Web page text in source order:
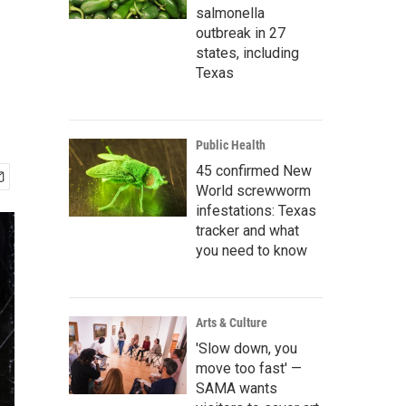
salmonella
outbreak in 27
states, including
Texas
Public Health
45 confirmed New
World screwworm
infestations: Texas
tracker and what
you need to know
Arts & Culture
'Slow down, you
move too fast' —
SAMA wants